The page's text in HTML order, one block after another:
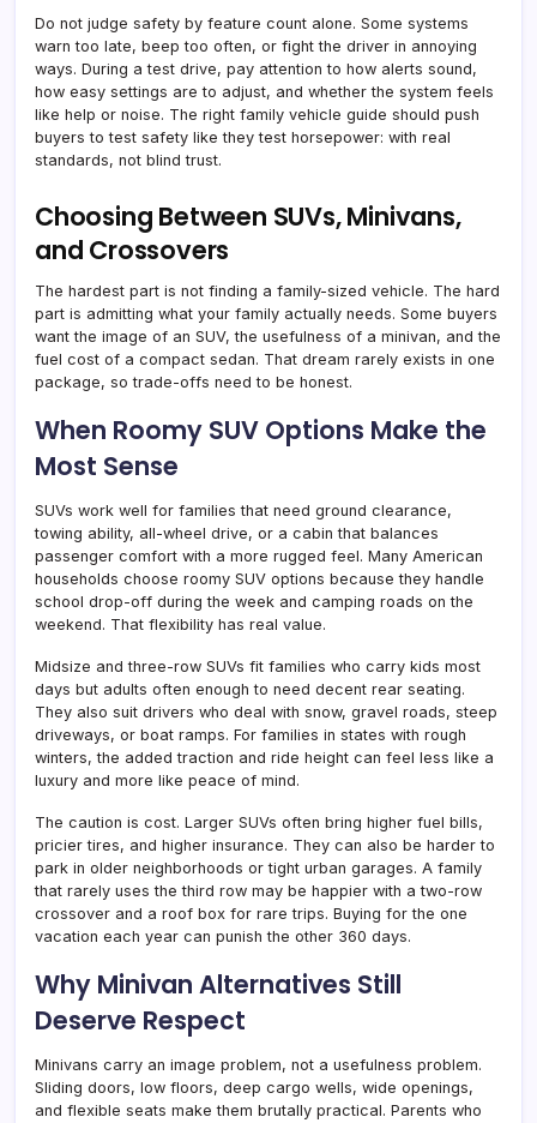
Do not judge safety by feature count alone. Some systems
warn too late, beep too often, or fight the driver in annoying
ways. During a test drive, pay attention to how alerts sound,
how easy settings are to adjust, and whether the system feels
like help or noise. The right family vehicle guide should push
buyers to test safety like they test horsepower: with real
standards, not blind trust.
Choosing Between SUVs, Minivans,
and Crossovers
The hardest part is not finding a family-sized vehicle. The hard
part is admitting what your family actually needs. Some buyers
want the image of an SUV, the usefulness of a minivan, and the
fuel cost of a compact sedan. That dream rarely exists in one
package, so trade-offs need to be honest.
When Roomy SUV Options Make the
Most Sense
SUVs work well for families that need ground clearance,
towing ability, all-wheel drive, or a cabin that balances
passenger comfort with a more rugged feel. Many American
households choose roomy SUV options because they handle
school drop-off during the week and camping roads on the
weekend. That flexibility has real value.
Midsize and three-row SUVs fit families who carry kids most
days but adults often enough to need decent rear seating.
They also suit drivers who deal with snow, gravel roads, steep
driveways, or boat ramps. For families in states with rough
winters, the added traction and ride height can feel less like a
luxury and more like peace of mind.
The caution is cost. Larger SUVs often bring higher fuel bills,
pricier tires, and higher insurance. They can also be harder to
park in older neighborhoods or tight urban garages. A family
that rarely uses the third row may be happier with a two-row
crossover and a roof box for rare trips. Buying for the one
vacation each year can punish the other 360 days.
Why Minivan Alternatives Still
Deserve Respect
Minivans carry an image problem, not a usefulness problem.
Sliding doors, low floors, deep cargo wells, wide openings,
and flexible seats make them brutally practical. Parents who